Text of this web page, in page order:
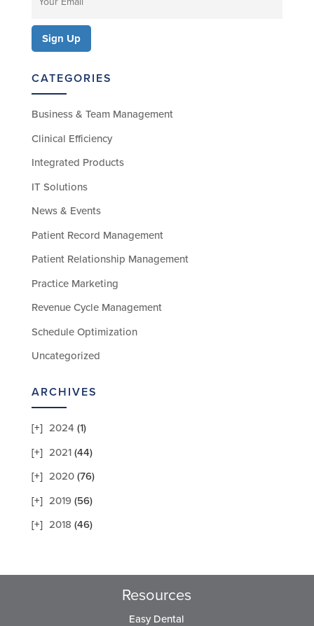
CATEGORIES
Business & Team Management
Clinical Efficiency
Integrated Products
IT Solutions
News & Events
Patient Record Management
Patient Relationship Management
Practice Marketing
Revenue Cycle Management
Schedule Optimization
Uncategorized
ARCHIVES
2024 (1)
2021(44)
2020(76)
2019(56)
2018 (46)
Resources
Easy Dental